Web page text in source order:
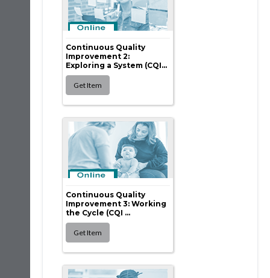
Continuous Quality
Improvement 2:
Exploring a System (CQI...
Continuous Quality
Improvement 3: Working
the Cycle (CQI ...